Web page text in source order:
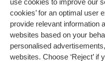
use cookies to improve our
cookies’ for an optimal user
provide relevant information
websites based on your
personalised
websites. Choose ‘Reject’ if
About HU
Contact
Newsletter
Exchange
Master
All programmes
HU NL
HU Research
HU Collaboration
Impact